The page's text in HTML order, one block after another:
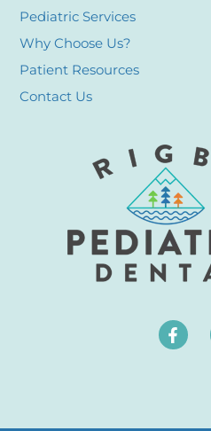
Pediatric Services
Why Choose Us?
Patient Resources
Contact Us